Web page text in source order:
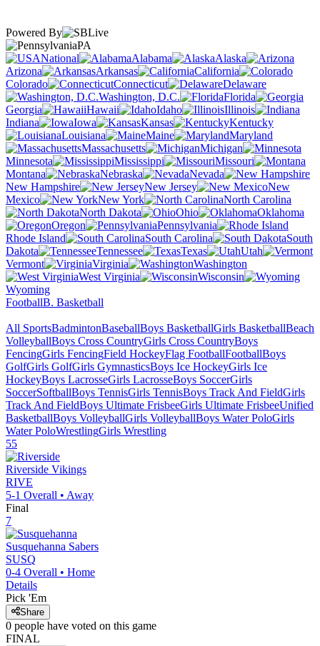
Powered By
PA
National
Alabama
Alaska
Arizona
Arkansas
California
Colorado
Connecticut
Delaware
Washington, D.C.
Florida
Georgia
Hawaii Idaho
Illinois
Indiana
Iowa Kansas
Kentucky
Louisiana
Maine
Maryland
Massachusetts
Michigan
Minnesota
Mississippi
Missouri
Montana
Nebraska
Nevada
New Hampshire
New Jersey
New
Mexico
New York
North Carolina
North Dakota
Ohio
Oklahoma
Oregon
Pennsylvania
Rhode Island
South Carolina
South
Dakota
Tennessee Texas
Utah
Vermont
Virginia
Washington
West Virginia
Wisconsin
Wyoming
FootballB. Basketball
All SportsBadmintonBaseballBoys BasketballGirls BasketballBeach
VolleyballBoys Cross CountryGirls Cross CountryBoys
FencingGirls FencingField HockeyFlag FootballFootballBoys
GolfGirls GolfGirls GymnasticsBoys Ice HockeyGirls Ice
HockeyBoys LacrosseGirls LacrosseBoys SoccerGirls
SoccerSoftballBoys TennisGirls TennisBoys Track And FieldGirls
Track And FieldBoys Ultimate FrisbeeGirls Ultimate FrisbeeUnified
BasketballBoys VolleyballGirls VolleyballBoys Water PoloGirls
Water PoloWrestlingGirls Wrestling
55
Riverside Vikings
RIVE
5-1 Overall • Away
Final
7
Susquehanna Sabers
SUSQ
0-4 Overall • Home
Details
Pick 'Em
Share
0 people have voted on this game
FINAL